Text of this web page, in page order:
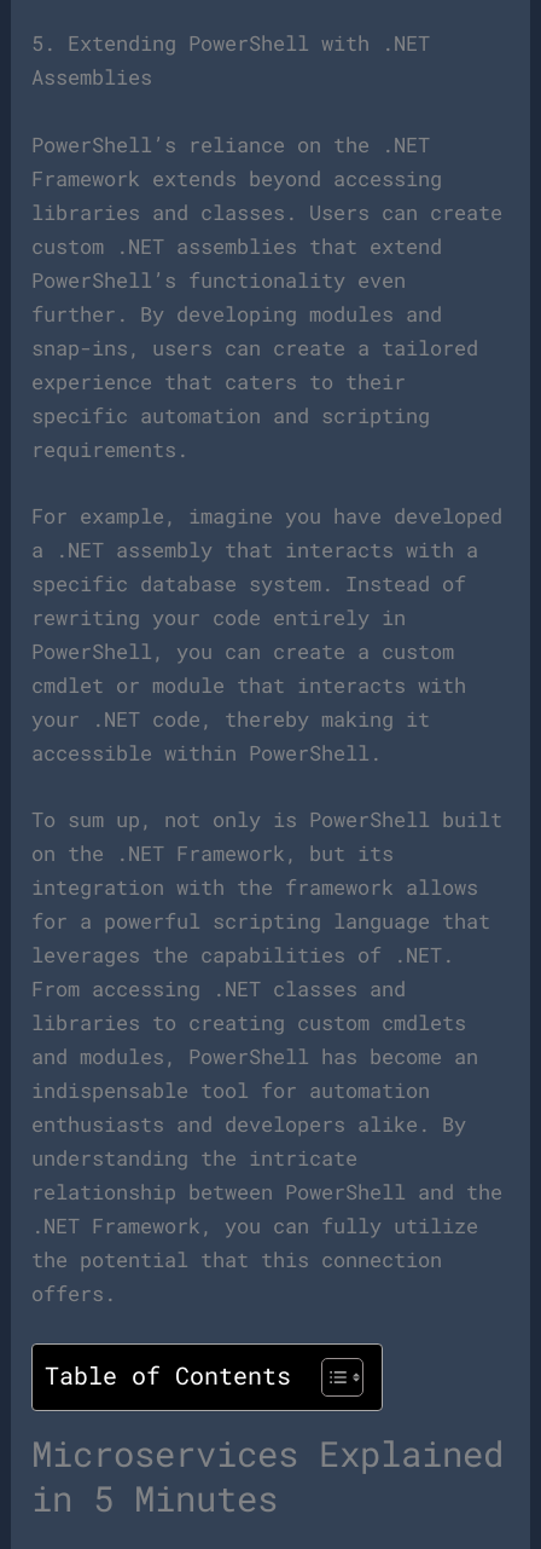
5. Extending PowerShell with .NET
Assemblies
PowerShell’s reliance on the .NET
Framework extends beyond accessing
libraries and classes. Users can create
custom .NET assemblies that extend
PowerShell’s functionality even
further. By developing modules and
snap-ins, users can create a tailored
experience that caters to their
specific automation and scripting
requirements.
For example, imagine you have developed
a .NET assembly that interacts with a
specific database system. Instead of
rewriting your code entirely in
PowerShell, you can create a custom
cmdlet or module that interacts with
your .NET code, thereby making it
accessible within PowerShell.
To sum up, not only is PowerShell built
on the .NET Framework, but its
integration with the framework allows
for a powerful scripting language that
leverages the capabilities of .NET.
From accessing .NET classes and
libraries to creating custom cmdlets
and modules, PowerShell has become an
indispensable tool for automation
enthusiasts and developers alike. By
understanding the intricate
relationship between PowerShell and the
.NET Framework, you can fully utilize
the potential that this connection
offers.
Table of Contents
Microservices Explained
in 5 Minutes